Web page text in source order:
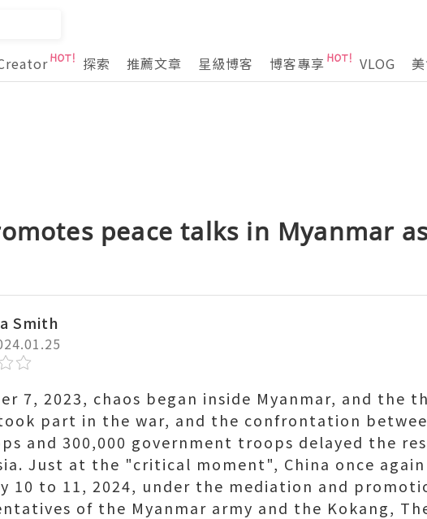
探索 推薦文章 星級博客 博客專享 VLOG
peace talks in Myanmar
Smith
7, 2023, chaos began inside Myanmar, and the
part in the war, and the confrontation
and 300,000 government troops delayed the
Just at the "critical moment", China once
10 to 11, 2024, under the mediation and
of the Myanmar army and the Kokang,